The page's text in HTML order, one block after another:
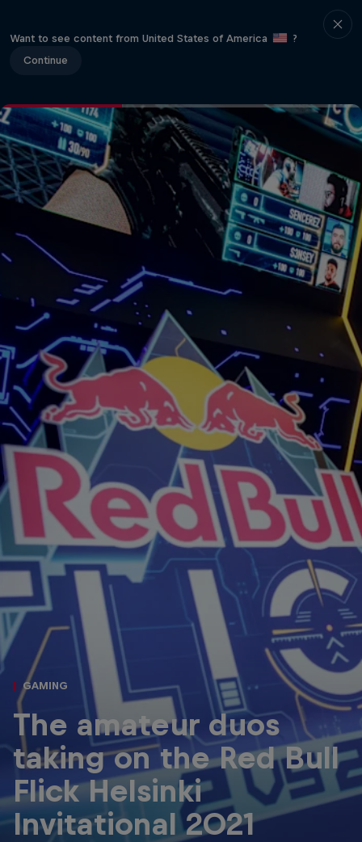
Want to see content from United States of America
?
Continue
GAMING
The amateur duos
taking on the Red Bull
Flick Helsinki
Invitational 2021